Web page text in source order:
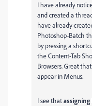
I have already
and created a
have already
Photoshop-Batch
by pressing a
the Content-Tab
Browsers. Great
appear in Menus.
I see that